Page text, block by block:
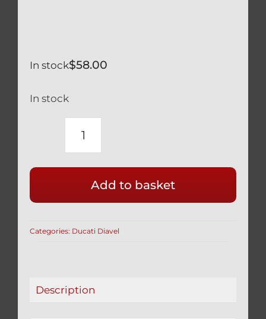
$58.00
In stock
In stock
DUCATI
DIAVEL
SILVER
TITANIUM
GEAR
ROD
Add to basket
Categories: Ducati Diavel
Description